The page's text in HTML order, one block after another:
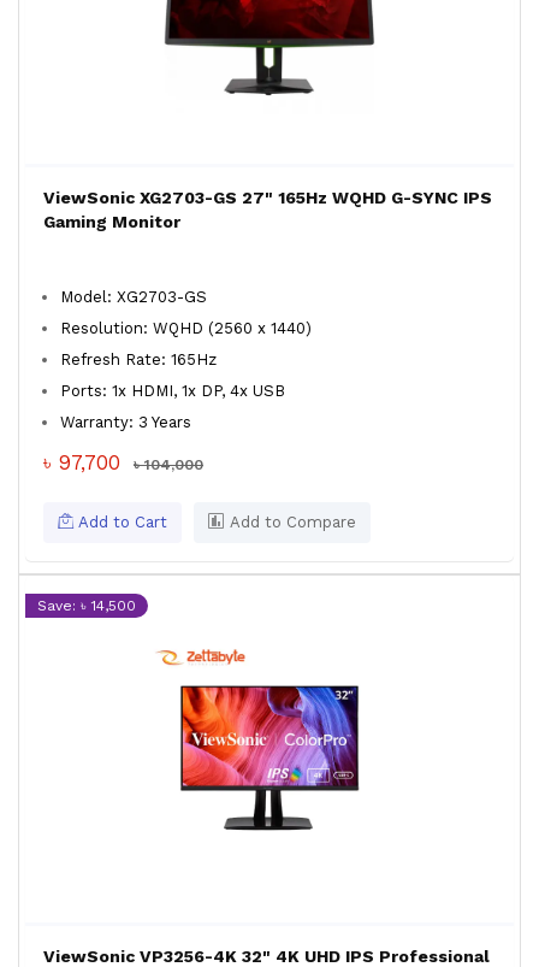
ViewSonic XG2703-GS 27" 165Hz WQHD G-SYNC IPS
Gaming Monitor
Model: XG2703-GS
Resolution: WQHD (2560 x 1440)
Refresh Rate: 165Hz
Ports: 1x HDMI, 1x DP, 4x USB
Warranty: 3 Years
৳ 97,700 ৳ 104,000
Add to Cart Add to Compare
Save: ৳ 14,500
ViewSonic VP3256-4K 32" 4K UHD IPS Professional